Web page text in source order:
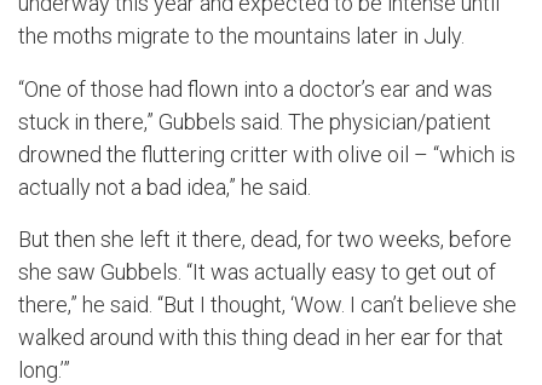
the moths migrate to the mountains later in July.
“One of those had flown into a doctor’s ear and was
stuck in there,” Gubbels said. The physician/patient
drowned the fluttering critter with olive oil – “which is
actually not a bad idea,” he said.
But then she left it there, dead, for two weeks, before
she saw Gubbels. “It was actually easy to get out of
there,” he said. “But I thought, ‘Wow. I can’t believe she
walked around with this thing dead in her ear for that
long.’”